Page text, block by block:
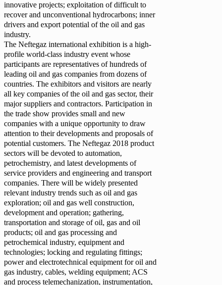
innovative projects; exploitation of difficult to
recover and unconventional hydrocarbons; inner
drivers and export potential of the oil and gas
industry.
The Neftegaz international exhibition is a high-
profile world-class industry event whose
participants are representatives of hundreds of
leading oil and gas companies from dozens of
countries. The exhibitors and visitors are nearly
all key companies of the oil and gas sector, their
major suppliers and contractors. Participation in
the trade show provides small and new
companies with a unique opportunity to draw
attention to their developments and proposals of
potential customers. The Neftegaz 2018 product
sectors will be devoted to automation,
petrochemistry, and latest developments of
service providers and engineering and transport
companies. There will be widely presented
relevant industry trends such as oil and gas
exploration; oil and gas well construction,
development and operation; gathering,
transportation and storage of oil, gas and oil
products; oil and gas processing and
petrochemical industry, equipment and
technologies; locking and regulating fittings;
power and electrotechnical equipment for oil and
gas industry, cables, welding equipment; ACS
and process telemechanization, instrumentation,